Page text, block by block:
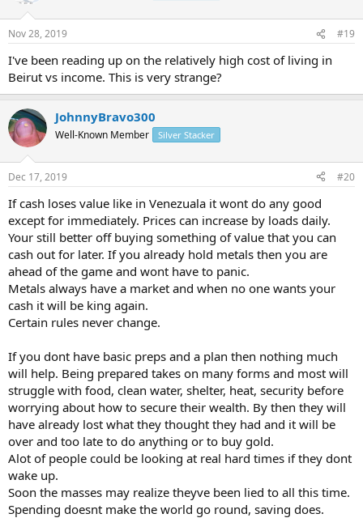
s
Nov 28, 2019 #19
I've been reading up on the relatively high cost of living in
Beirut vs income. This is very strange?
JohnnyBravo300
Well-Known Member Silver Stacker
Dec 17, 2019 #20
If cash loses value like in Venezuala it wont do any good
except for immediately. Prices can increase by loads daily.
Your still better off buying something of value that you can
cash out for later. If you already hold metals then you are
ahead of the game and wont have to panic.
Metals always have a market and when no one wants your
cash it will be king again.
Certain rules never change.
If you dont have basic preps and a plan then nothing much
will help. Being prepared takes on many forms and most will
struggle with food, clean water, shelter, heat, security before
worrying about how to secure their wealth. By then they will
have already lost what they thought they had and it will be
over and too late to do anything or to buy gold.
Alot of people could be looking at real hard times if they dont
wake up.
Soon the masses may realize theyve been lied to all this time.
Spending doesnt make the world go round, saving does.